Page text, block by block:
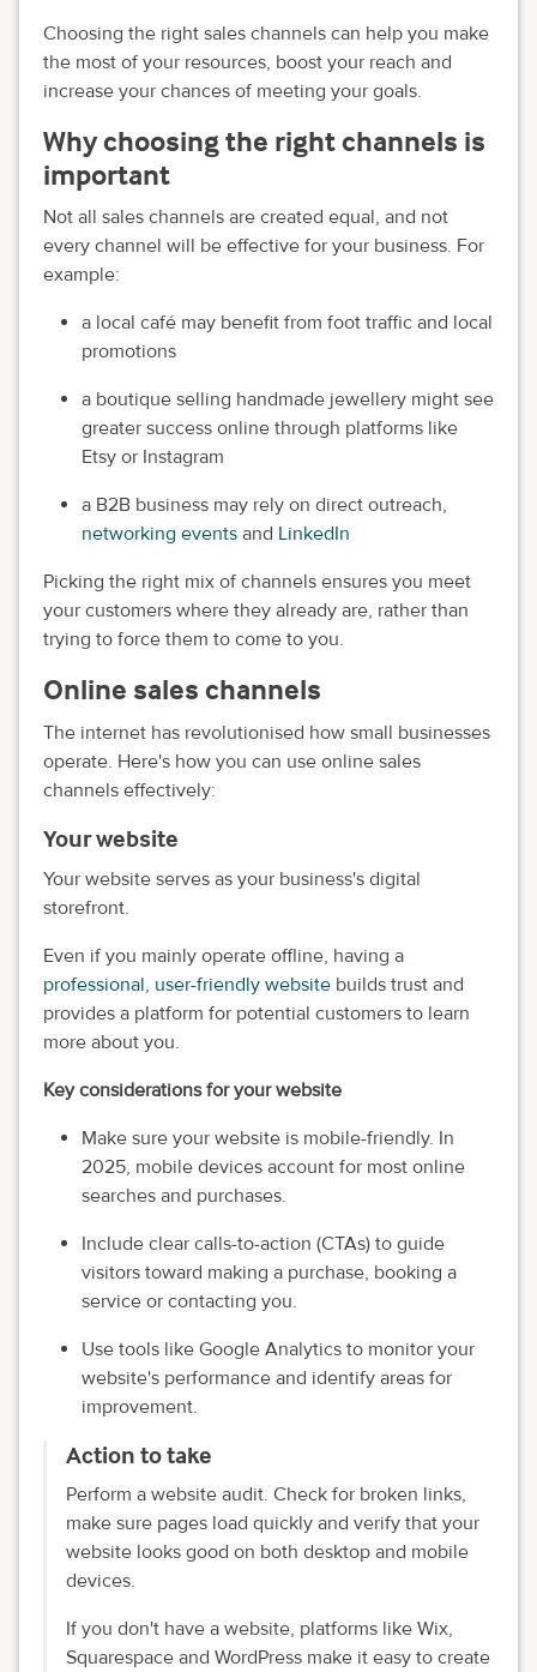
Choosing the right sales channels can help you make
the most of your resources, boost your reach and
increase your chances of meeting your goals.
Why choosing the right channels is
important
Not all sales channels are created equal, and not
every channel will be effective for your business. For
example:
a local café may benefit from foot traffic and local
promotions
a boutique selling handmade jewellery might see
greater success online through platforms like
Etsy or Instagram
a B2B business may rely on direct outreach,
networking events and LinkedIn
Picking the right mix of channels ensures you meet
your customers where they already are, rather than
trying to force them to come to you.
Online sales channels
The internet has revolutionised how small businesses
operate. Here's how you can use online sales
channels effectively:
Your website
Your website serves as your business's digital
storefront.
Even if you mainly operate offline, having a
professional, user-friendly website builds trust and
provides a platform for potential customers to learn
more about you.
Key considerations for your website
Make sure your website is mobile-friendly. In
2025, mobile devices account for most online
searches and purchases.
Include clear calls-to-action (CTAs) to guide
visitors toward making a purchase, booking a
service or contacting you.
Use tools like Google Analytics to monitor your
website's performance and identify areas for
improvement.
Action to take
Perform a website audit. Check for broken links,
make sure pages load quickly and verify that your
website looks good on both desktop and mobile
devices.
If you don't have a website, platforms like Wix,
Squarespace and WordPress make it easy to create